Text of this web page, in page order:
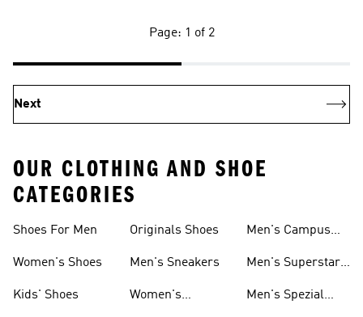
Page: 1 of 2
Next
OUR CLOTHING AND SHOE
CATEGORIES
Shoes For Men
Women's Shoes
Kids' Shoes
Originals Shoes
Men's Sneakers
Women's
Men's Campus
Men's Superstar
Men's Spezial